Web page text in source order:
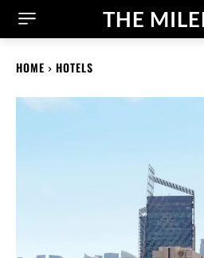
THE
HOME HOTELS